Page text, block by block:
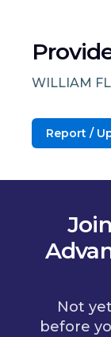
WILLIAM
Report /
Not
before